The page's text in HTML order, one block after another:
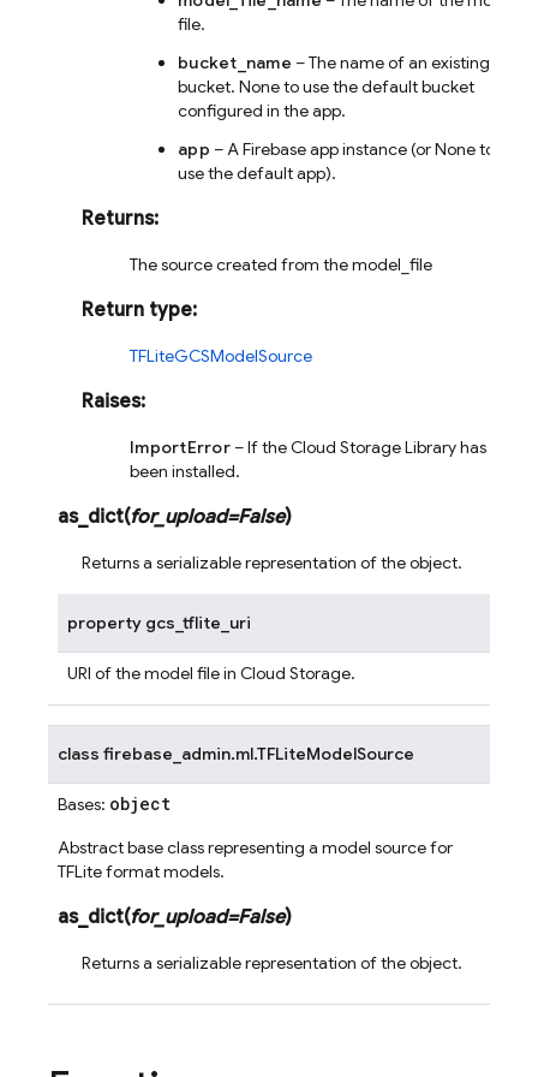
file.
bucket_name – The name of an existing
bucket. None to use the default bucket
configured in the app.
app – A Firebase app instance (or None to
use the default app).
Returns:
The source created from the model_file
Return type:
TFLiteGCSModelSource
Raises:
ImportError– If the Cloud Storage Library has not
been installed.
as_dict(for_upload=False)
Returns a serializable representation of the object.
property gcs_tflite_uri
URI of the model file in Cloud Storage.
class firebase_admin.ml.TFLiteModelSource
Bases: object
Abstract base class representing a model source for
TFLite format models.
as_dict(for_upload=False)
Returns a serializable representation of the object.